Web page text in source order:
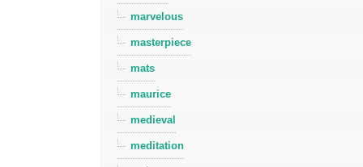
marvelous
masterpiece
mats
maurice
medieval
meditation